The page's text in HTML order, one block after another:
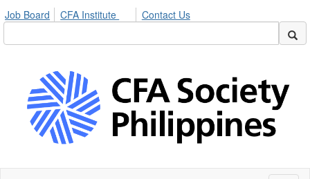
Job Board CFA Institute Contact Us